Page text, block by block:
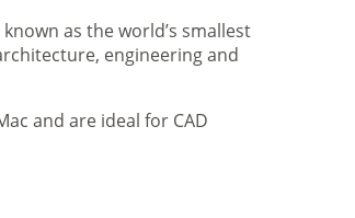
as the world’s smallest
engineering and
and are ideal for CAD